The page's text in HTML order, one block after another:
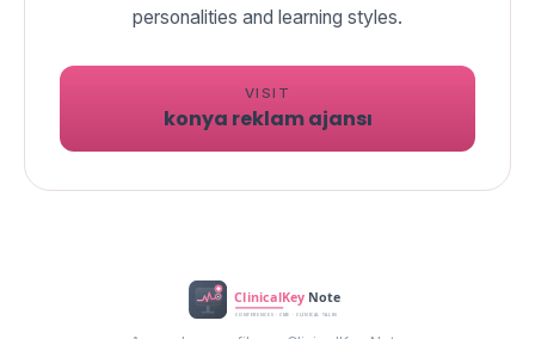
VISIT
konya reklam ajansı